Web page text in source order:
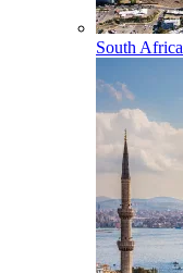
South Africa